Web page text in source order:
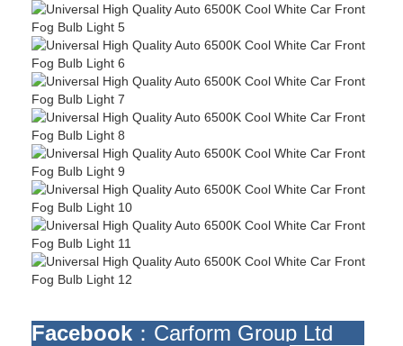
Facebook ：Carform Group Ltd